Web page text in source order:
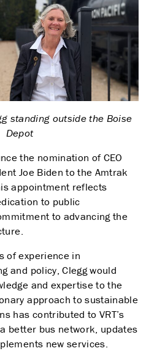
standing outside the Boise
Depot
the nomination of CEO
Joe Biden to the Amtrak
appointment reflects
to public
to advancing the
of experience in
and policy, Clegg would
and expertise to the
approach to sustainable
has contributed to VRT’s
better bus network, updates
new services.